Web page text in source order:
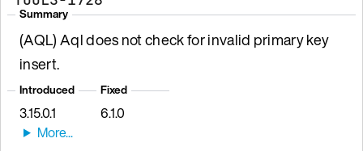
Summary
(AQL) Aql does not check for invalid primary key
insert.
Introduced
3.15.0.1
Fixed
6.1.0